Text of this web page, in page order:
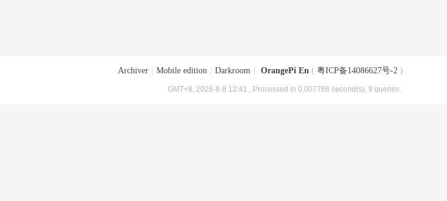
Archiver Mobile edition Darkroom OrangePi En ( 粤ICP备14086627号-2 )
GMT+8, 2026-8-8 12:41 , Processed in 0.007766 second(s), 9 queries .